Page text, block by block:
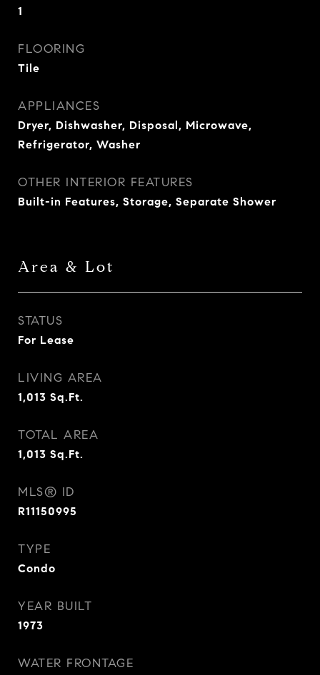
1
FLOORING
Tile
APPLIANCES
Dryer, Dishwasher, Disposal, Microwave,
Refrigerator, Washer
OTHER INTERIOR FEATURES
Built-in Features, Storage, Separate Shower
Area & Lot
STATUS
For Lease
LIVING AREA
1,013 Sq.Ft.
TOTAL AREA
1,013 Sq.Ft.
MLS® ID
R11150995
TYPE
Condo
YEAR BUILT
1973
WATER FRONTAGE